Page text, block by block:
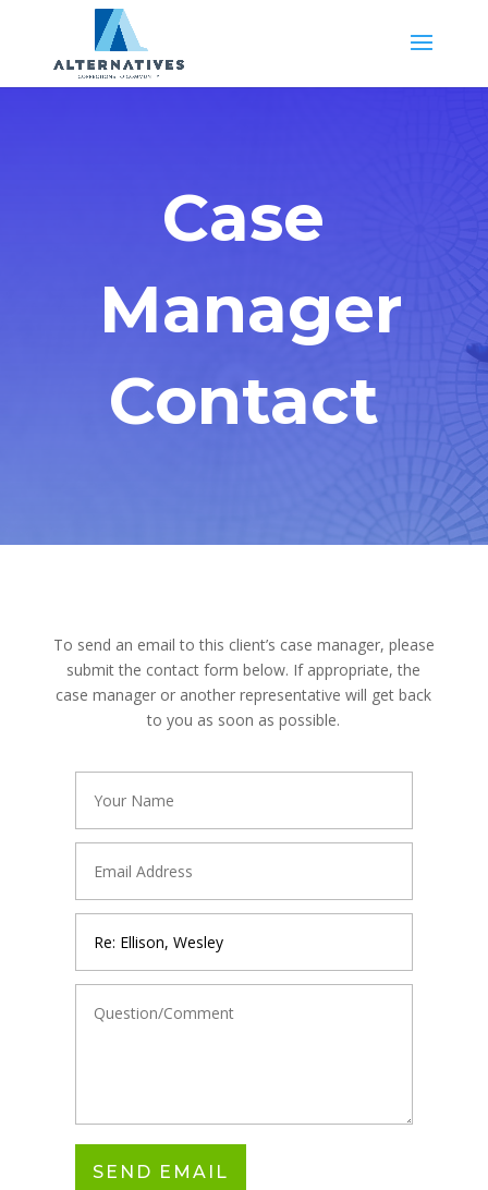
Case
Manager
Contact
To send an email to this client’s case manager, please
submit the contact form below. If appropriate, the
case manager or another representative will get back
to you as soon as possible.